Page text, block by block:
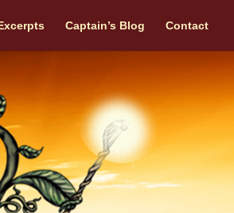
Captain’s Blog Contact